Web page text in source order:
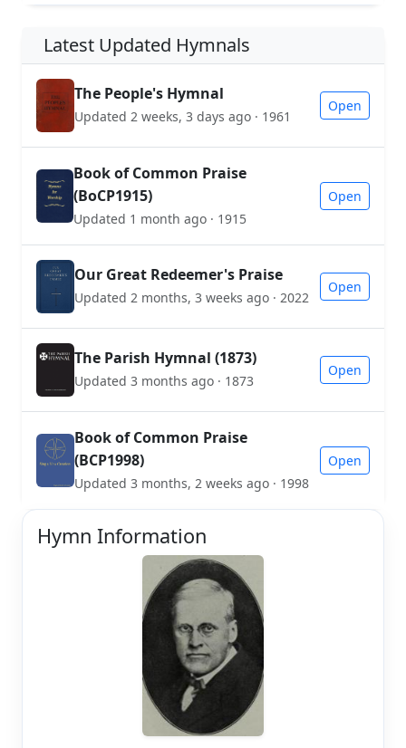
Latest Updated Hymnals
The People's Hymnal
Updated 2 weeks, 3 days ago · 1961
Open
Book of Common Praise
(BoCP1915)
Updated 1 month ago · 1915
Open
Our Great Redeemer's Praise
Updated 2 months, 3 weeks ago · 2022
Open
The Parish Hymnal (1873)
Updated 3 months ago · 1873
Open
Book of Common Praise
(BCP1998)
Updated 3 months, 2 weeks ago · 1998
Open
Hymn Information